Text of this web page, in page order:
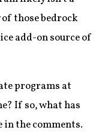
those bedrock
add-on source of
programs at
If so, what has
in the comments.